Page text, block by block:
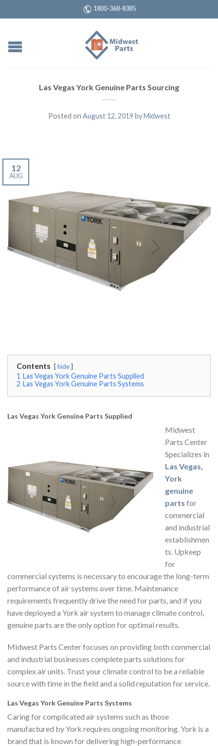
1800-368-8385
Las Vegas York Genuine Parts Sourcing
Posted on August 12, 2019 byMidwest
12
AUG
Contents hide
1 Las Vegas York Genuine Parts Supplied
2 Las Vegas York Genuine Parts Systems
Las Vegas York Genuine Parts Supplied
Midwest
Parts Center
Specializes in
Las Vegas
York
genuine
parts for
commercial
and industrial
establishmen
ts. Upkeep
for
commercial systems is necessary to encourage the long-term
performance of air systems over time. Maintenance
requirements frequently drive the need for parts, and if you
have deployed a York air system to manage climate control,
genuine parts are the only option for optimal results.
Midwest Parts Center focuses on providing both commercial
and industrial businesses complete parts solutions for
complex air units. Trust your climate control to be a reliable
source with time in the field and a solid reputation for service.
Las Vegas York Genuine Parts Systems
Caring for complicated air systems such as those
manufactured by York requires ongoing monitoring. York is a
brand that is known for delivering high-performance